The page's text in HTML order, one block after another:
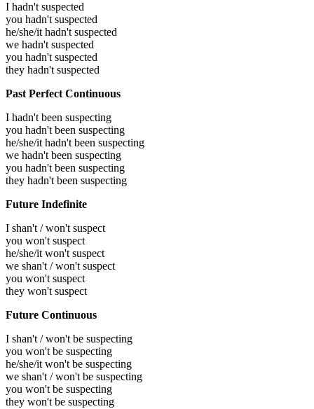
I hadn't suspected
you hadn't suspected
he/she/it hadn't suspected
we hadn't suspected
you hadn't suspected
they hadn't suspected
Past Perfect Continuous
I hadn't been suspecting
you hadn't been suspecting
he/she/it hadn't been suspecting
we hadn't been suspecting
you hadn't been suspecting
they hadn't been suspecting
Future Indefinite
I shan't / won't suspect
you won't suspect
he/she/it won't suspect
we shan't / won't suspect
you won't suspect
they won't suspect
Future Continuous
I shan't / won't be suspecting
you won't be suspecting
he/she/it won't be suspecting
we shan't / won't be suspecting
you won't be suspecting
they won't be suspecting